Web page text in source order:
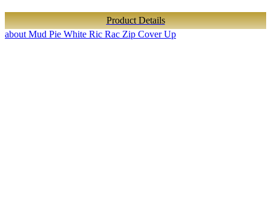
Product Details
about Mud Pie White Ric Rac Zip Cover Up